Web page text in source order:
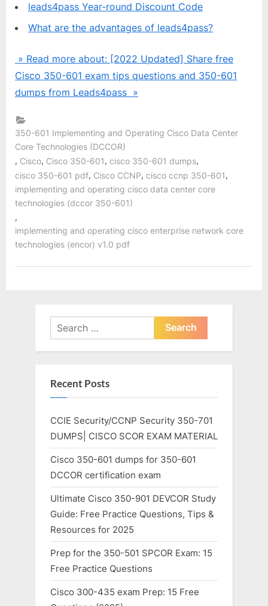
leads4pass Year-round Discount Code
What are the advantages of leads4pass?
» Read more about: [2022 Updated] Share free
Cisco 350-601 exam tips questions and 350-601
dumps from Leads4pass »
350-601 Implementing and Operating Cisco Data Center
Core Technologies (DCCOR)
, Cisco, Cisco 350-601, cisco 350-601 dumps,
cisco 350-601 pdf, Cisco CCNP, cisco ccnp 350-601,
implementing and operating cisco data center core
technologies (dccor 350-601)
,
implementing and operating cisco enterprise network core
technologies (encor) v1.0 pdf
Search
for:
Recent Posts
CCIE Security/CCNP Security 350-701
DUMPS| CISCO SCOR EXAM MATERIAL
Cisco 350-601 dumps for 350-601
DCCOR certification exam
Ultimate Cisco 350-901 DEVCOR Study
Guide: Free Practice Questions, Tips &
Resources for 2025
Prep for the 350-501 SPCOR Exam: 15
Free Practice Questions
Cisco 300-435 exam Prep: 15 Free